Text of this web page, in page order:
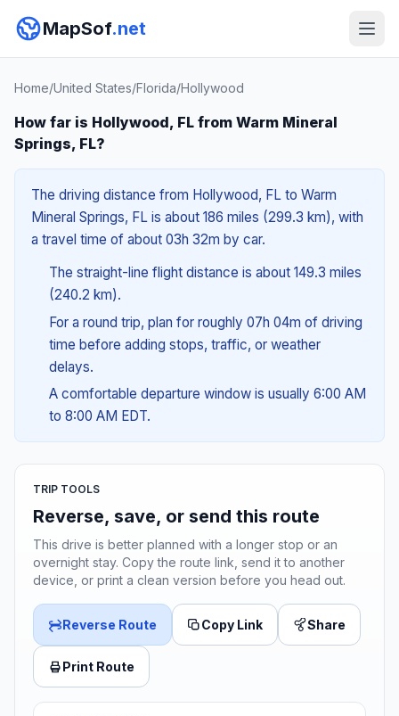
MapSof.net
Home/United States/Florida/Hollywood
How far is Hollywood, FL from Warm Mineral
Springs, FL?
The driving distance from Hollywood, FL to Warm
Mineral Springs, FL is about 186 miles (299.3 km), with
a travel time of about 03h 32m by car.
The straight-line flight distance is about 149.3 miles
(240.2 km).
For a round trip, plan for roughly 07h 04m of driving
time before adding stops, traffic, or weather
delays.
A comfortable departure window is usually 6:00 AM
to 8:00 AM EDT.
TRIP TOOLS
Reverse, save, or send this route
This drive is better planned with a longer stop or an
overnight stay. Copy the route link, send it to another
device, or print a clean version before you head out.
Reverse Route Copy Link Share
Print Route